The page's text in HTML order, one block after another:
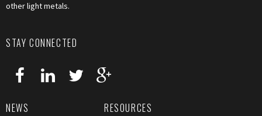
other light metals.
STAY CONNECTED
NEWS RESOURCES